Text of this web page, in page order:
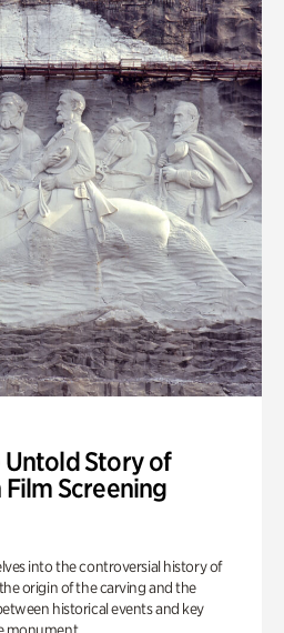
Untold Story of
Screening
into the controversial history of
origin of the carving and the
historical events and key